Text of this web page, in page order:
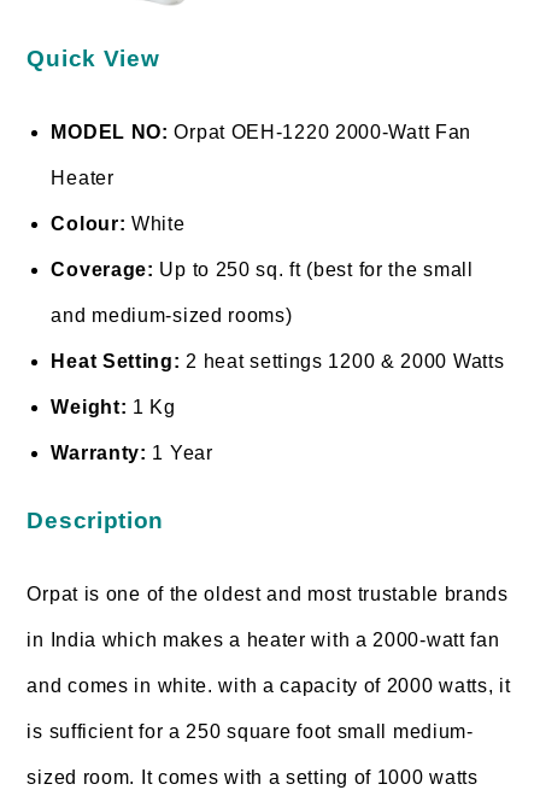
Quick View
MODEL NO: Orpat OEH-1220 2000-Watt Fan
Heater
Colour: White
Coverage: Up to 250 sq. ft (best for the small
and medium-sized rooms)
Heat Setting: 2 heat settings 1200 & 2000 Watts
Weight: 1 Kg
Warranty: 1 Year
Description
Orpat is one of the oldest and most trustable brands
in India which makes a heater with a 2000-watt fan
and comes in white. with a capacity of 2000 watts, it
is sufficient for a 250 square foot small medium-
sized room. It comes with a setting of 1000 watts